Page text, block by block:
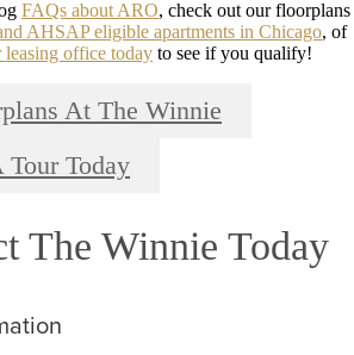
FAQs about ARO, check out our floorplans
AHSAP eligible apartments in Chicago, of
leasing office today to see if you qualify!
At The Winnie
Tour Today
The Winnie Today